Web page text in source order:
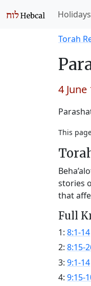
Holidays
Torah
4 June
This
stories
that
Full
1: 8:1-14
2: 8:15-
3: 9:1-14
4: 9:15-